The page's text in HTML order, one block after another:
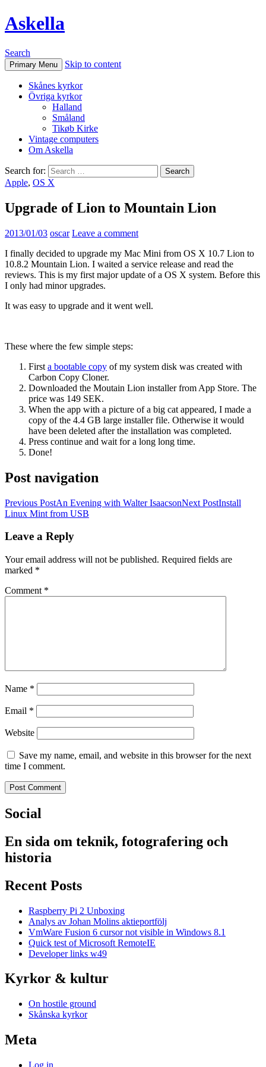
Askella
Search
Primary Menu Skip to content
Skånes kyrkor
Övriga kyrkor
Halland
Småland
Tikøb Kirke
Vintage computers
Om Askella
Search for:
Apple, OS X
Upgrade of Lion to Mountain Lion
2013/01/03 oscar Leave a comment
I finally decided to upgrade my Mac Mini from OS X 10.7 Lion to
10.8.2 Mountain Lion. I waited a service release and read the
reviews. This is my first major update of a OS X system. Before this
I only had minor upgrades.
It was easy to upgrade and it went well.
These where the few simple steps:
First a bootable copy of my system disk was created with
Carbon Copy Cloner.
Downloaded the Moutain Lion installer from App Store. The
price was 149 SEK.
When the app with a picture of a big cat appeared, I made a
copy of the 4.4 GB large installer file. Otherwise it would
have been deleted after the installation was completed.
Press continue and wait for a long long time.
Done!
Post navigation
Previous PostAn Evening with Walter IsaacsonNext PostInstall
Linux Mint from USB
Leave a Reply
Your email address will not be published. Required fields are
marked *
Comment *
Name *
Email *
Website
Save my name, email, and website in this browser for the next
time I comment.
Social
En sida om teknik, fotografering och
historia
Recent Posts
Raspberry Pi 2 Unboxing
Analys av Johan Molins aktieportfölj
VmWare Fusion 6 cursor not visible in Windows 8.1
Quick test of Microsoft RemoteIE
Developer links w49
Kyrkor & kultur
On hostile ground
Skånska kyrkor
Meta